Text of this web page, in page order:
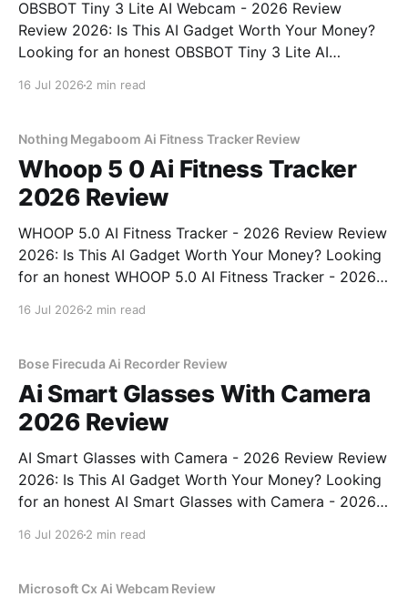
OBSBOT Tiny 3 Lite AI Webcam - 2026 Review
Review 2026: Is This AI Gadget Worth Your Money?
Looking for an honest OBSBOT Tiny 3 Lite AI
16 Jul 2026 2 min read
Nothing Megaboom Ai Fitness Tracker Review
Whoop 5 0 Ai Fitness Tracker
2026 Review
WHOOP 5.0 AI Fitness Tracker - 2026 Review Review
2026: Is This AI Gadget Worth Your Money? Looking
for an honest WHOOP 5.0 AI Fitness Tracker - 2026
16 Jul 2026 2 min read
Bose Firecuda Ai Recorder Review
Ai Smart Glasses With Camera
2026 Review
AI Smart Glasses with Camera - 2026 Review Review
2026: Is This AI Gadget Worth Your Money? Looking
for an honest AI Smart Glasses with Camera - 2026
16 Jul 2026 2 min read
Microsoft Cx Ai Webcam Review